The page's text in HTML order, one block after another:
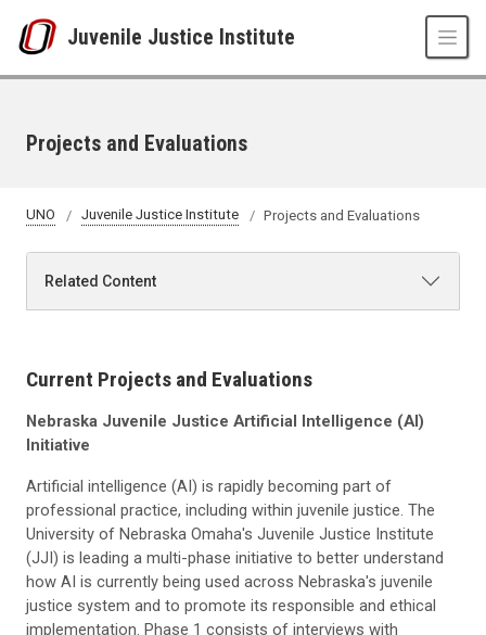
Juvenile Justice Institute
Projects and Evaluations
UNO Juvenile Justice Institute Projects and Evaluations
Related Content
Current Projects and Evaluations
Nebraska Juvenile Justice Artificial Intelligence (AI)
Initiative
Artificial intelligence (AI) is rapidly becoming part of
professional practice, including within juvenile justice. The
University of Nebraska Omaha's Juvenile Justice Institute
(JJI) is leading a multi-phase initiative to better understand
how AI is currently being used across Nebraska's juvenile
justice system and to promote its responsible and ethical
implementation. Phase 1 consists of interviews with